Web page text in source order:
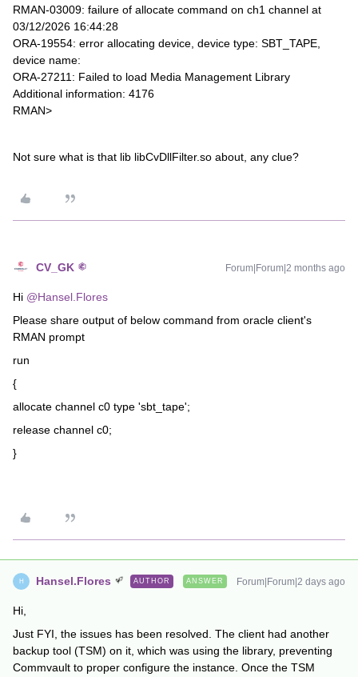
RMAN-03009: failure of allocate command on ch1 channel at
03/12/2026 16:44:28
ORA-19554: error allocating device, device type: SBT_TAPE,
device name:
ORA-27211: Failed to load Media Management Library
Additional information: 4176
RMAN>
Not sure what is that lib libCvDllFilter.so about, any clue?
CV_GK Forum|Forum|2 months ago
Hi ​ @Hansel.Flores
Please share output of below command from oracle client's
RMAN prompt
run
{
allocate channel c0 type 'sbt_tape';
release channel c0;
}
H Hansel.Flores AUTHOR ANSWER Forum|Forum|2 days ago
Hi,
Just FYI, the issues has been resolved. The client had another
backup tool (TSM) on it, which was using the library, preventing
Commvault to proper configure the instance. Once the TSM